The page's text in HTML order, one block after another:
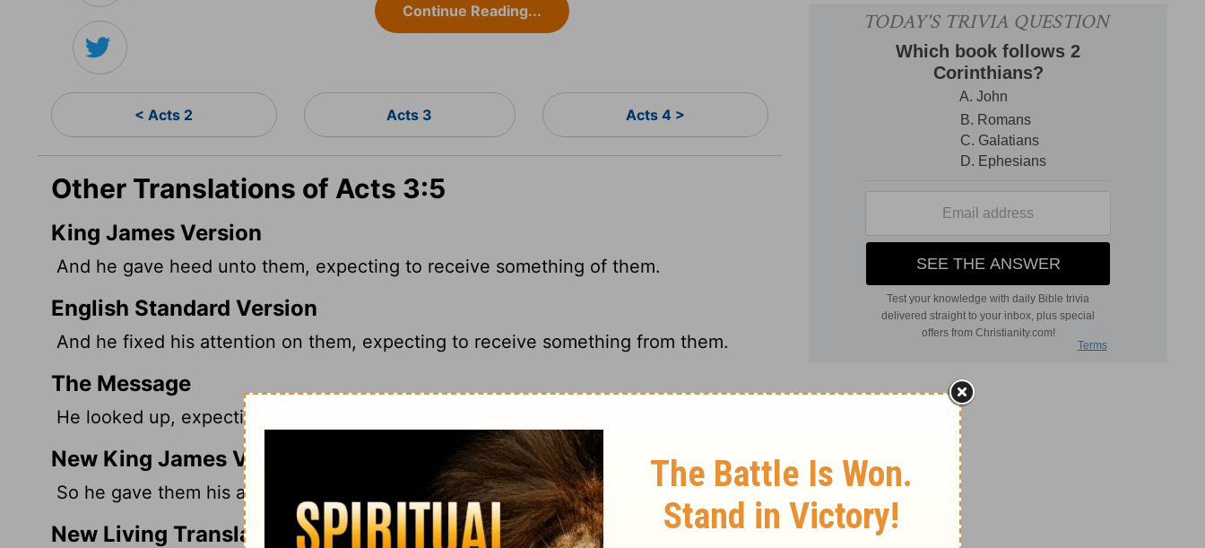
Continue Reading...
< Acts 2 Acts 3 Acts 4 >
Other Translations of Acts 3:5
King James Version
And he gave heed unto them, expecting to receive something of them.
English Standard Version
And he fixed his attention on them, expecting to receive something from them.
The Message
He looked up, expecting to get something from them.
New King James Version
So he gave them his attention, expecting to receive something from them.
New Living Translation